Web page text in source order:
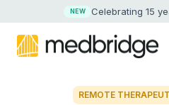
NEW Celebrating 15
REMOTE